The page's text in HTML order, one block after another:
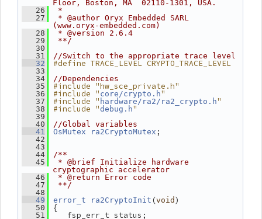
Floor, Boston, MA  02110-1301, USA.
   26
*
   27
* @author Oryx Embedded SARL
(www.oryx-embedded.com)
   28
* @version 2.6.4
   29
**/
   30
   31
//Switch to the appropriate trace level
   32
#define TRACE_LEVEL CRYPTO_TRACE_LEVEL
   33
   34
//Dependencies
   35
#include "hw_sce_private.h"
   36
#include " core/crypto.h"
   37
#include " hardware/ra2/ra2_crypto.h"
   38
#include "debug.h"
   39
   40
//Global variables
   41
OsMutex ra2CryptoMutex ;
   42
   43
   44
/**
   45
* @brief Initialize hardware
cryptographic accelerator
   46
* @return Error code
   47
**/
   48
   49
error_t ra2CryptoInit (void )
   50
{
   51
fsp_err_t status;